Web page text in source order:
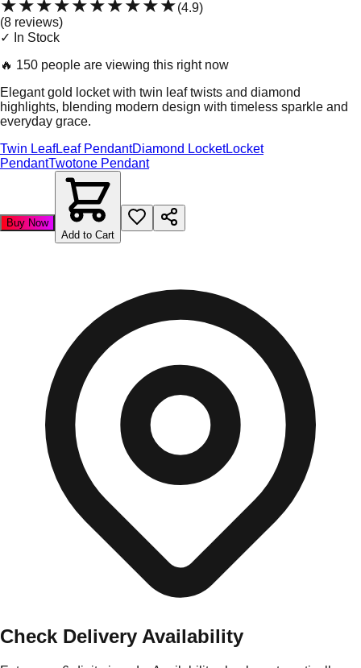
★★★★★★★★★★(4.9)
(8 reviews)
✓ In Stock
🔥 150 people are viewing this right now
Elegant gold locket with twin leaf twists and diamond
highlights, blending modern design with timeless sparkle and
everyday grace.
Twin LeafLeaf PendantDiamond LocketLocket
PendantTwotone Pendant
Buy Now
Add to Cart
Check Delivery Availability